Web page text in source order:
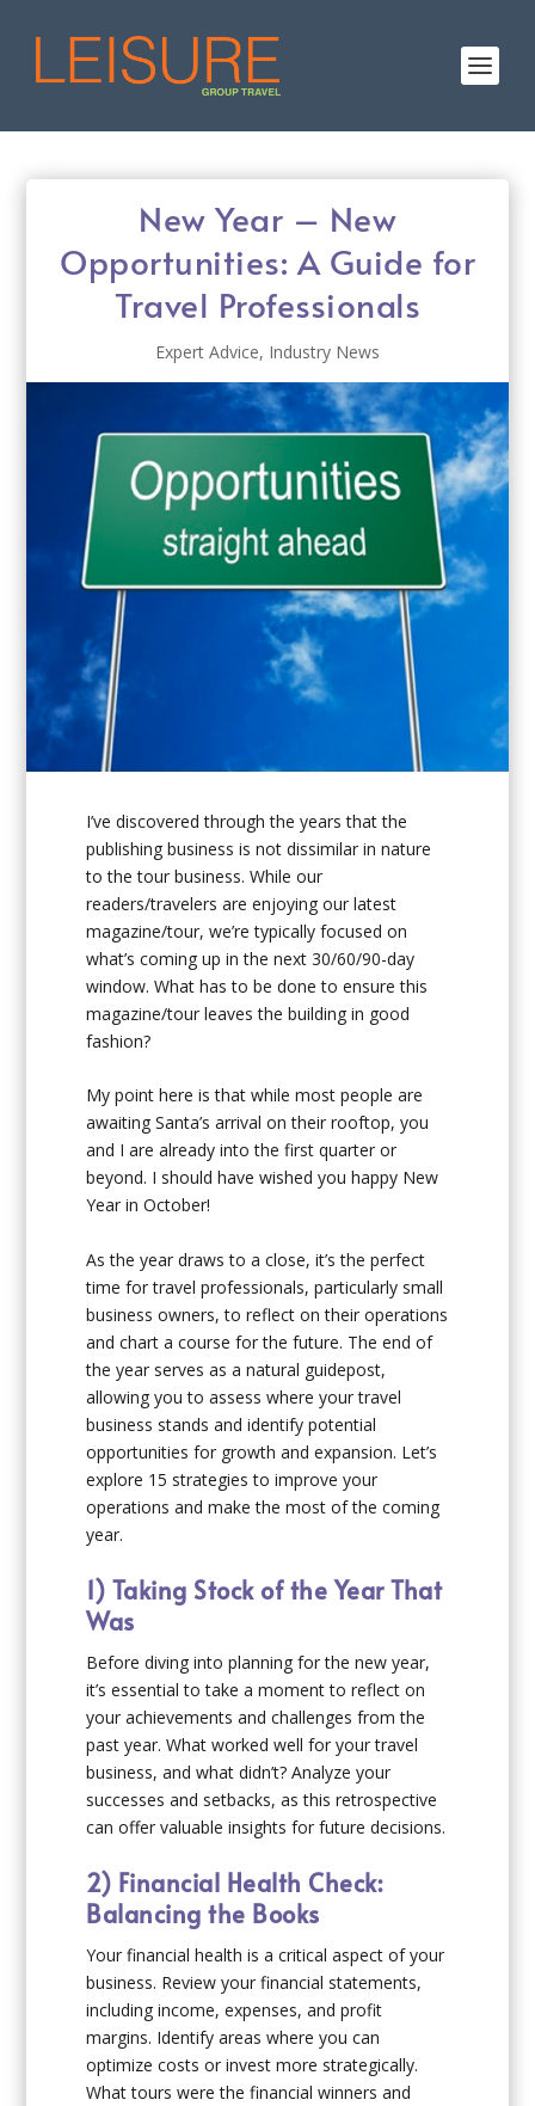
New Year – New
Opportunities: A Guide for
Travel Professionals
Expert Advice, Industry News
I’ve discovered through the years that the
publishing business is not dissimilar in nature
to the tour business. While our
readers/travelers are enjoying our latest
magazine/tour, we’re typically focused on
what’s coming up in the next 30/60/90-day
window. What has to be done to ensure this
magazine/tour leaves the building in good
fashion?
My point here is that while most people are
awaiting Santa’s arrival on their rooftop, you
and I are already into the first quarter or
beyond. I should have wished you happy New
Year in October!
As the year draws to a close, it’s the perfect
time for travel professionals, particularly small
business owners, to reflect on their operations
and chart a course for the future. The end of
the year serves as a natural guidepost,
allowing you to assess where your travel
business stands and identify potential
opportunities for growth and expansion. Let’s
explore 15 strategies to improve your
operations and make the most of the coming
year.
1) Taking Stock of the Year That
Was
Before diving into planning for the new year,
it’s essential to take a moment to reflect on
your achievements and challenges from the
past year. What worked well for your travel
business, and what didn’t? Analyze your
successes and setbacks, as this retrospective
can offer valuable insights for future decisions.
2) Financial Health Check:
Balancing the Books
Your financial health is a critical aspect of your
business. Review your financial statements,
including income, expenses, and profit
margins. Identify areas where you can
optimize costs or invest more strategically.
What tours were the financial winners and